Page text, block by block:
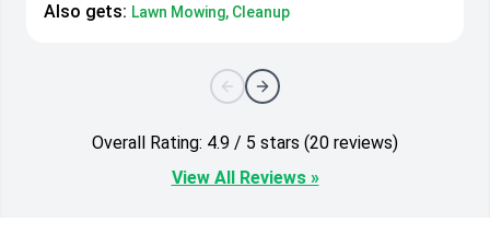
Also gets: Lawn Mowing, Cleanup
Overall Rating: 4.9 / 5 stars (20 reviews)
View All Reviews »